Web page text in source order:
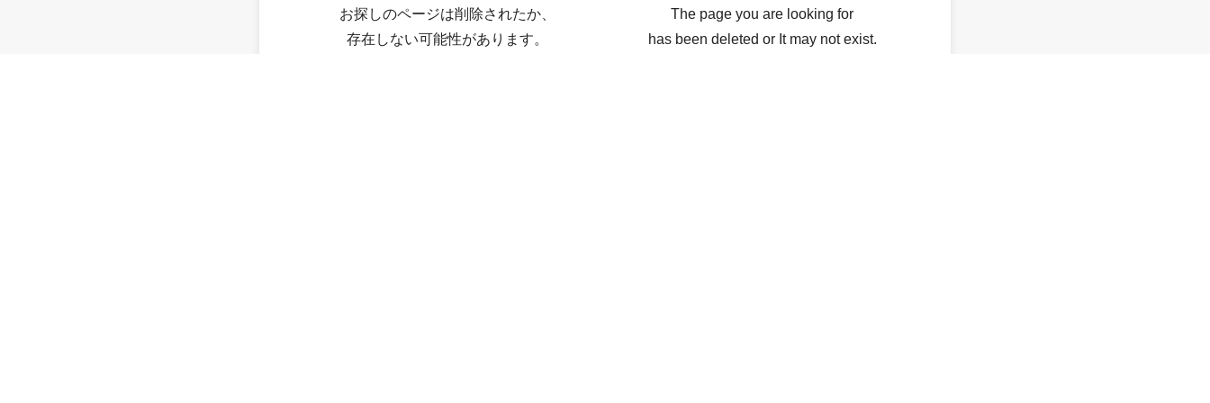
お探しのページは削除されたか、
存在しない可能性があります。
The page you are looking for
has been deleted or It may not exist.